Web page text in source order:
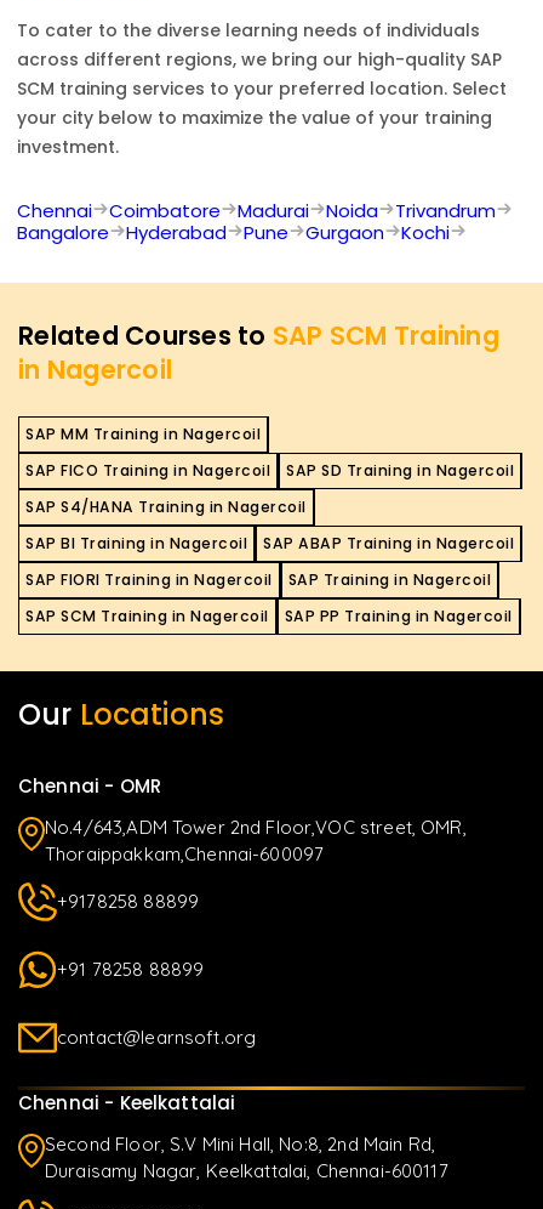
To cater to the diverse learning needs of individuals
across different regions, we bring our high-quality SAP
SCM training services to your preferred location. Select
your city below to maximize the value of your training
investment.
Chennai Coimbatore Madurai Noida
Trivandrum
Bangalore
Hyderabad Pune Gurgaon Kochi
Related Courses to SAP SCM Training
in Nagercoil
SAP MM Training in Nagercoil
SAP FICO Training in Nagercoil
SAP SD Training in Nagercoil
SAP S4/HANA Training in Nagercoil
SAP BI Training in Nagercoil
SAP ABAP Training in Nagercoil
SAP FIORI Training in Nagercoil
SAP Training in Nagercoil
SAP SCM Training in Nagercoil
SAP PP Training in Nagercoil
Our Locations
Chennai - OMR
No.4/643,ADM Tower 2nd Floor,VOC street, OMR,
Thoraippakkam,Chennai-600097
+9178258 88899
+91 78258 88899
contact@learnsoft.org
Chennai - Keelkattalai
Second Floor, S.V Mini Hall, No:8, 2nd Main Rd,
Duraisamy Nagar, Keelkattalai, Chennai-600117